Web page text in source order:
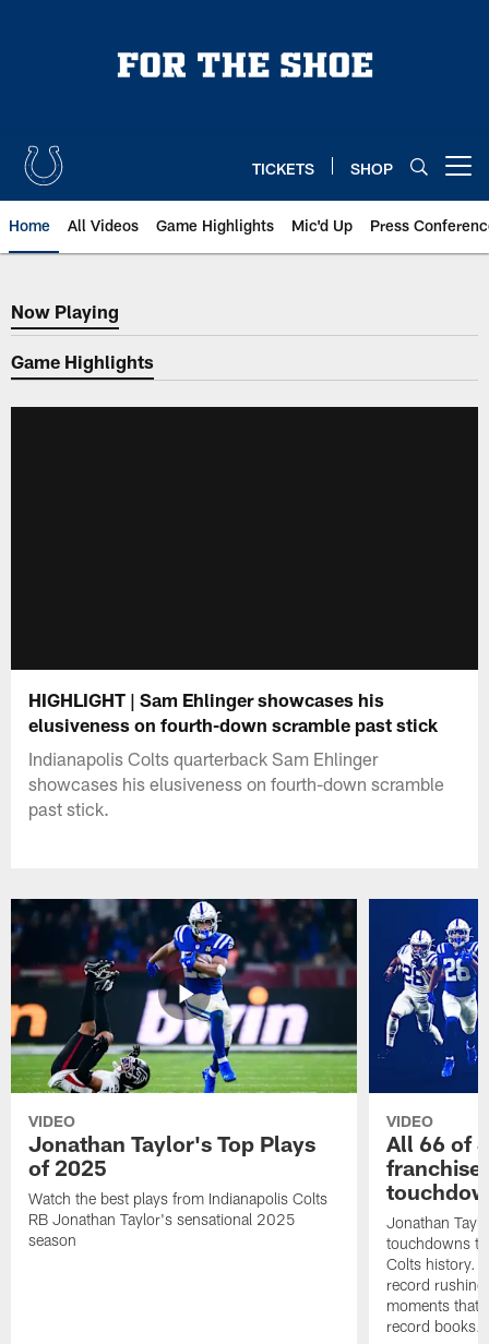
TICKETS SHOP
Home All Videos Game Highlights Mic'd Up Press
Now Playing
Now Playing
Game Highlights
HIGHLIGHT | Sam Ehlinger showcases his
elusiveness on fourth-down scramble past stick
Indianapolis Colts quarterback Sam Ehlinger
showcases his elusiveness on fourth-down scramble
past stick.
VIDEO
Jonathan Taylor's Top Plays
of 2025
Watch the best plays from Indianapolis Colts
RB Jonathan Taylor's sensational 2025
season
VIDEO
All 66 of
Jonathan
touchdowns
Colts history.
record
moments that
record books.